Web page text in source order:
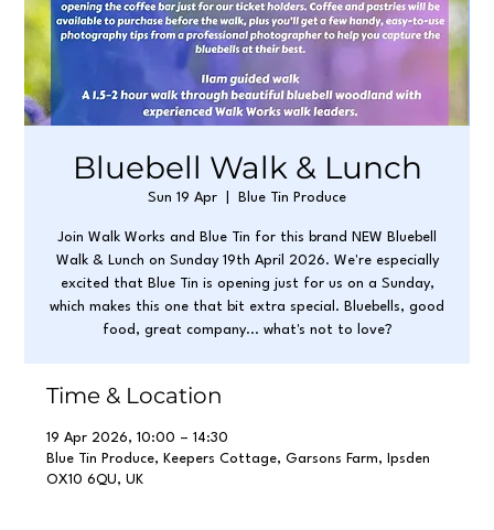
Bluebell Walk & Lunch
Sun 19 Apr Blue Tin Produce
Join Walk Works and Blue Tin for this brand NEW Bluebell
Walk & Lunch on Sunday 19th April 2026. We're especially
excited that Blue Tin is opening just for us on a Sunday,
which makes this one that bit extra special. Bluebells, good
food, great company... what's not to love?
Time & Location
19 Apr 2026, 10:00 – 14:30
Blue Tin Produce, Keepers Cottage, Garsons Farm, Ipsden
OX10 6QU, UK